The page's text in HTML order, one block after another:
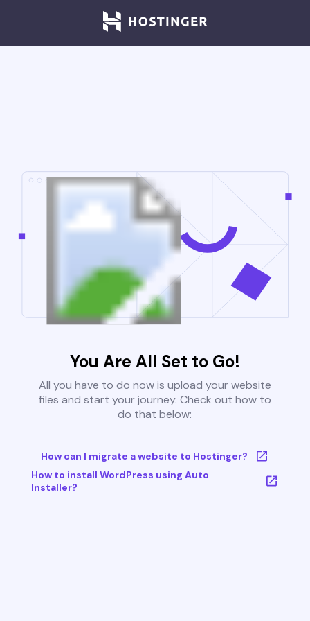
You Are All Set to Go!
All you have to do now is upload your website
files and start your journey. Check out how to
do that below:
How can I migrate a website to Hostinger?
How to install WordPress using Auto
Installer?